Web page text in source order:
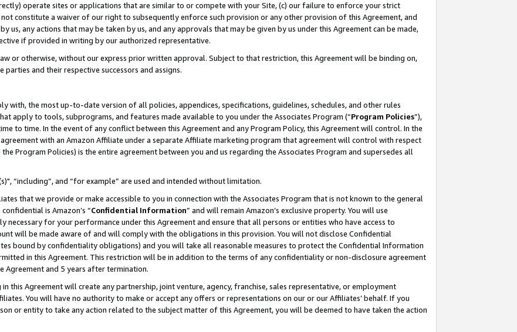
operate sites or applications that are similar to or compete with your Site, (c) our failure to enforce your strict
constitute a waiver of our right to subsequently enforce such provision or any other provision of this Agreement, and
us, any actions that may be taken by us, and any approvals that may be given by us under this Agreement can be made,
if provided in writing by our authorized representative.
or otherwise, without our express prior written approval. Subject to that restriction, this Agreement will be binding on,
and their respective successors and assigns.
with, the most up-to-date version of all policies, appendices, specifications, guidelines, schedules, and other rules
apply to tools, subprograms, and features made available to you under the Associates Program (“Program Policies”),
to time. In the event of any conflict between this Agreement and any Program Policy, this Agreement will control. In the
with an Amazon Affiliate under a separate Affiliate marketing program that agreement will control with respect
Program Policies) is the entire agreement between you and us regarding the Associates Program and supersedes all
“including”, and “for example” are used and intended without limitation.
that we provide or make accessible to you in connection with the Associates Program that is not known to the general
is Amazon’s “Confidential Information” and will remain Amazon’s exclusive property. You will use
for your performance under this Agreement and ensure that all persons or entities who have access to
will be made aware of and will comply with the obligations in this provision. You will not disclose Confidential
bound by confidentiality obligations) and you will take all reasonable measures to protect the Confidential Information
in this Agreement. This restriction will be in addition to the terms of any confidentiality or non-disclosure agreement
and 5 years after termination.
this Agreement will create any partnership, joint venture, agency, franchise, sales representative, or employment
You will have no authority to make or accept any offers or representations on our or our Affiliates’ behalf. If you
or entity to take any action related to the subject matter of this Agreement, you will be deemed to have taken the action